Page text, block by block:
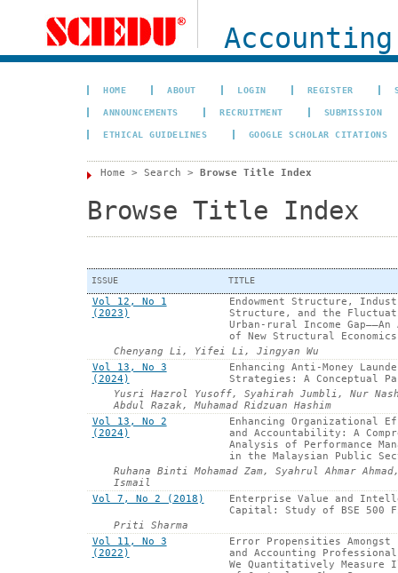
HOME ABOUT LOGIN REGISTER
ANNOUNCEMENTS RECRUITMENT SUBMISSION
ETHICAL GUIDELINES GOOGLE SCHOLAR CITATIONS
Home > Search > Browse Title Index
Browse Title Index
ISSUE TITLE
Vol 12, No 1
(2023)
Endowment Structure,
Structure, and the
Urban-rural Income
of New Structural Economics
Chenyang Li, Yifei Li, Jingyan Wu
Vol 13, No 3
(2024)
Enhancing Anti-Money
Strategies: A Conceptual
Yusri Hazrol Yusoff, Syahirah Jumbli, Nur
Abdul Razak, Muhamad Ridzuan Hashim
Vol 13, No 2
(2024)
Enhancing Organizational
and Accountability: A
Analysis of Performance
in the Malaysian Public
Ruhana Binti Mohamad Zam, Syahrul Ahmar
Ismail
Vol 7, No 2 (2018)
Enterprise Value and
Capital: Study of BSE 500
Priti Sharma
Vol 11, No 3
(2022)
Error Propensities Amongst
and Accounting
We Quantitatively Measure